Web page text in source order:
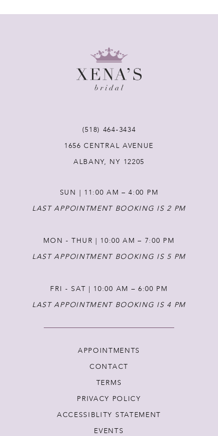
14
(518) 464‑3434
1656 CENTRAL AVENUE
ALBANY, NY 12205
SUN | 11:00 AM – 4:00 PM
LAST APPOINTMENT BOOKING IS 2 PM
MON - THUR | 10:00 AM – 7:00 PM
LAST APPOINTMENT BOOKING IS 5 PM
FRI - SAT | 10:00 AM – 6:00 PM
LAST APPOINTMENT BOOKING IS 4 PM
APPOINTMENTS
CONTACT
TERMS
PRIVACY POLICY
ACCESSIBLITY STATEMENT
EVENTS